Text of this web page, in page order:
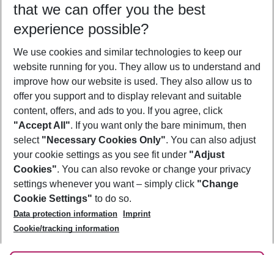
Who will travel
2 adults No children
Show more filter
Footer
Footer navigation
About Us
Best Price Guarantee
Change Cookie Settings
Cookie Policy
Facts
Service & Help
Accessible Travel
Check-in
Follow Us
that we can offer you the best
experience possible?
We use cookies and similar technologies to keep our
website running for you. They allow us to understand and
improve how our website is used. They also allow us to
offer you support and to display relevant and suitable
content, offers, and ads to you. If you agree, click
"Accept All". If you want only the bare minimum, then
select "Necessary Cookies Only". You can also adjust
your cookie settings as you see fit under "Adjust
Cookies". You can also revoke or change your privacy
settings whenever you want – simply click "Change
Cookie Settings" to do so.
Data protection information
Imprint
Cookie/tracking information